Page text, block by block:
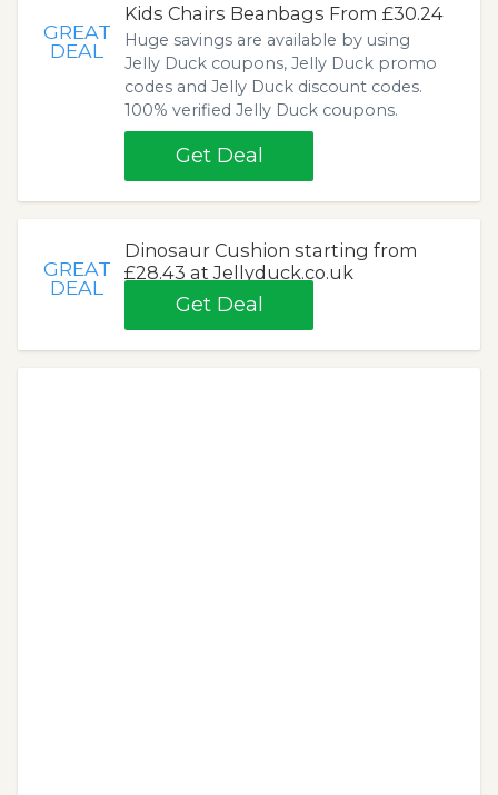
GREAT
DEAL
Kids Chairs Beanbags From £30.24
Huge savings are available by using
Jelly Duck coupons, Jelly Duck promo
codes and Jelly Duck discount codes.
100% verified Jelly Duck coupons.
Get Deal
GREAT
DEAL
Dinosaur Cushion starting from
£28.43 at Jellyduck.co.uk
Get Deal